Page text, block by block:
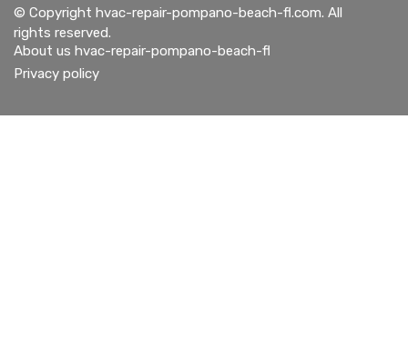
© Copyright hvac-repair-pompano-beach-fl.com. All
rights reserved.
About us hvac-repair-pompano-beach-fl
Privacy policy